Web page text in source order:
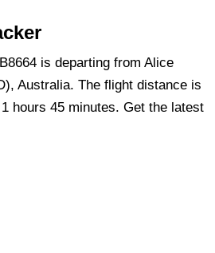
is departing from Alice
Australia. The flight distance is
hours 45 minutes. Get the latest